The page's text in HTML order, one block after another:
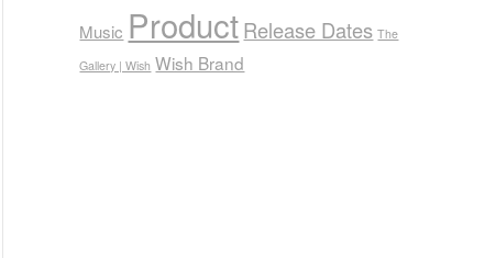
Music ProductRelease Dates The
Gallery | Wish Wish Brand